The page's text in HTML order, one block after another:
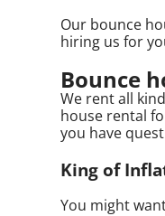
Our bounce
hiring us for
Bounce
We rent all
house rental
you have
King of
You might